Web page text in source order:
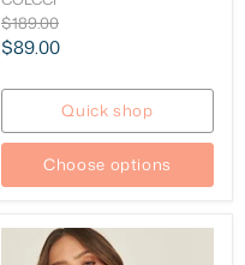
Original
price
$189.00
Current
$89.00
Quick shop
Choose options